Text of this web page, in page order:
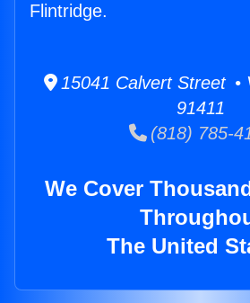
Flintridge.
15041 Calvert Street •
91411
(818) 785-
We Cover
The United